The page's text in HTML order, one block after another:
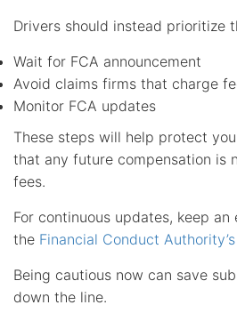
Drivers should instead prioritize
Wait for FCA announcement
Avoid claims firms that charge
Monitor FCA updates
These steps will help protect
that any future compensation is
fees.
For continuous updates, keep an
the Financial Conduct
Being cautious now can save
down the line.